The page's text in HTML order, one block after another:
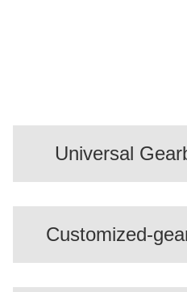
Universal
Customized-